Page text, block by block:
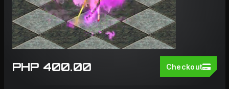
PHP 400.00 Checkout